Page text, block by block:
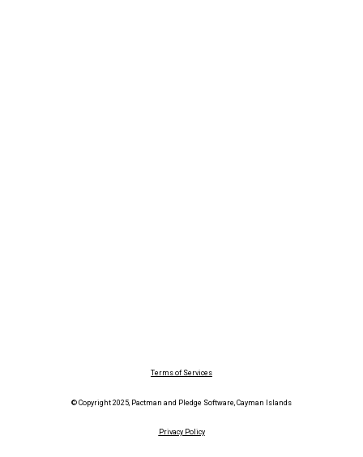
Terms of Services
© Copyright 2025, Pactman and Pledge Software, Cayman Islands
Privacy Policy